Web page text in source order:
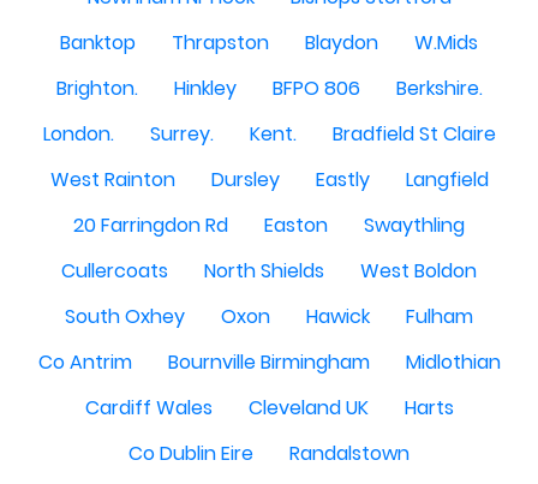
Banktop
Thrapston Blaydon
W.Mids
Brighton.
Hinkley BFPO 806
Berkshire.
London.
Surrey. Kent.
Bradfield St Claire
West Rainton
Dursley Eastly
Langfield
20 Farringdon Rd
Easton
Swaythling
Cullercoats
North Shields
West Boldon
South Oxhey
Oxon Hawick
Fulham
Co Antrim
Bournville Birmingham
Midlothian
Cardiff Wales
Cleveland UK
Harts
Co Dublin Eire
Randalstown